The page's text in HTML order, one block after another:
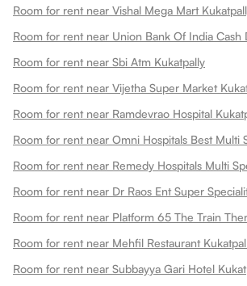
Room for rent near Vishal Mega Mart
Room for rent near Sbi Atm Kukatpally
Room for rent near Vijetha Super Market
Room for rent near Ramdevrao Hospital
Room for rent near Mehfil Restaurant
Room for rent near Subbayya Gari Hotel